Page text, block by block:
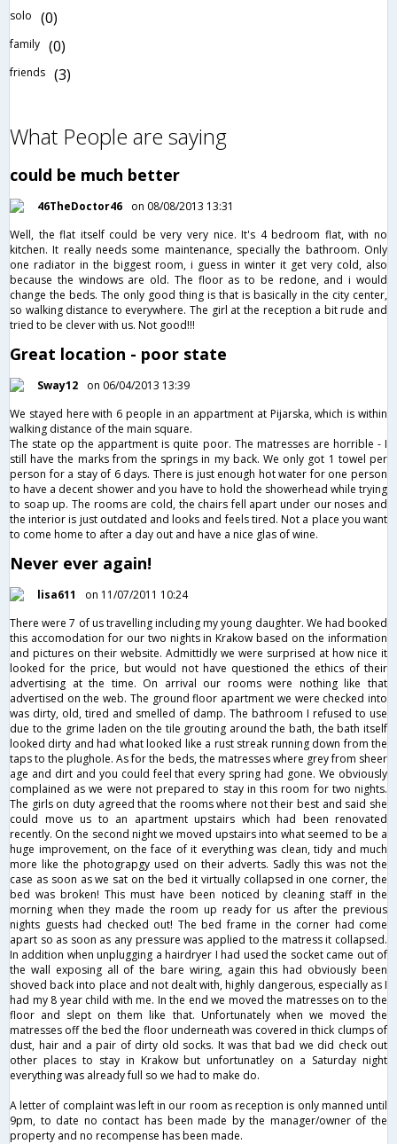
solo (0)
family (0)
friends (3)
What People are saying
could be much better
46TheDoctor46
on 08/08/2013 13:31
Well, the flat itself could be very very nice. It's 4 bedroom flat, with no
kitchen. It really needs some maintenance, specially the bathroom. Only
one radiator in the biggest room, i guess in winter it get very cold, also
because the windows are old. The floor as to be redone, and i would
change the beds. The only good thing is that is basically in the city center,
so walking distance to everywhere. The girl at the reception a bit rude and
tried to be clever with us. Not good!!!
Great location - poor state
Sway12
on 06/04/2013 13:39
We stayed here with 6 people in an appartment at Pijarska, which is within
walking distance of the main square.
The state op the appartment is quite poor. The matresses are horrible - I
still have the marks from the springs in my back. We only got 1 towel per
person for a stay of 6 days. There is just enough hot water for one person
to have a decent shower and you have to hold the showerhead while trying
to soap up. The rooms are cold, the chairs fell apart under our noses and
the interior is just outdated and looks and feels tired. Not a place you want
to come home to after a day out and have a nice glas of wine.
Never ever again!
lisa611
on 11/07/2011 10:24
There were 7 of us travelling including my young daughter. We had booked
this accomodation for our two nights in Krakow based on the information
and pictures on their website. Admittidly we were surprised at how nice it
looked for the price, but would not have questioned the ethics of their
advertising at the time. On arrival our rooms were nothing like that
advertised on the web. The ground floor apartment we were checked into
was dirty, old, tired and smelled of damp. The bathroom I refused to use
due to the grime laden on the tile grouting around the bath, the bath itself
looked dirty and had what looked like a rust streak running down from the
taps to the plughole. As for the beds, the matresses where grey from sheer
age and dirt and you could feel that every spring had gone. We obviously
complained as we were not prepared to stay in this room for two nights.
The girls on duty agreed that the rooms where not their best and said she
could move us to an apartment upstairs which had been renovated
recently. On the second night we moved upstairs into what seemed to be a
huge improvement, on the face of it everything was clean, tidy and much
more like the photograpgy used on their adverts. Sadly this was not the
case as soon as we sat on the bed it virtually collapsed in one corner, the
bed was broken! This must have been noticed by cleaning staff in the
morning when they made the room up ready for us after the previous
nights guests had checked out! The bed frame in the corner had come
apart so as soon as any pressure was applied to the matress it collapsed.
In addition when unplugging a hairdryer I had used the socket came out of
the wall exposing all of the bare wiring, again this had obviously been
shoved back into place and not dealt with, highly dangerous, especially as I
had my 8 year child with me. In the end we moved the matresses on to the
floor and slept on them like that. Unfortunately when we moved the
matresses off the bed the floor underneath was covered in thick clumps of
dust, hair and a pair of dirty old socks. It was that bad we did check out
other places to stay in Krakow but unfortunatley on a Saturday night
everything was already full so we had to make do.
A letter of complaint was left in our room as reception is only manned until
9pm, to date no contact has been made by the manager/owner of the
property and no recompense has been made.